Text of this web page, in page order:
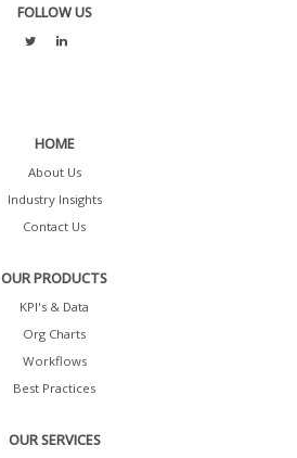
FOLLOW US
HOME
About Us
Industry Insights
Contact Us
OUR PRODUCTS
KPI's & Data
Org Charts
Workflows
Best Practices
OUR SERVICES